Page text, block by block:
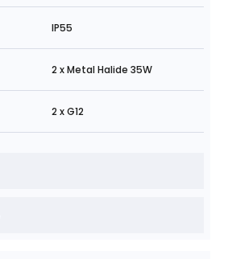
IP55
2 x Metal Halide 35W
2 x G12